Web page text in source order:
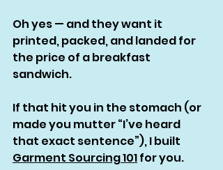
Oh yes — and they want it
printed, packed, and landed for
the price of a breakfast
sandwich.
If that hit you in the stomach (or
made you mutter “I’ve heard
that exact sentence”), I built
Garment Sourcing 101 for you.